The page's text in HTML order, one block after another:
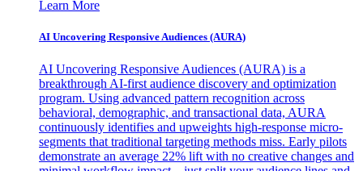
Learn More
AI Uncovering Responsive Audiences (AURA)
AI Uncovering Responsive Audiences (AURA) is a
breakthrough AI-first audience discovery and optimization
program. Using advanced pattern recognition across
behavioral, demographic, and transactional data, AURA
continuously identifies and upweights high-response micro-
segments that traditional targeting methods miss. Early pilots
demonstrate an average 22% lift with no creative changes and